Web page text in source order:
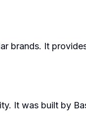
brands. It
It was built by